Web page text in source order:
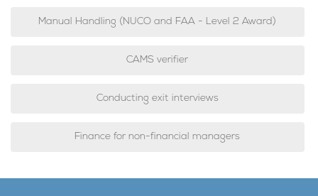
Manual Handling (NUCO and FAA - Level 2 Award)
CAMS verifier
Conducting exit interviews
Finance for non-financial managers